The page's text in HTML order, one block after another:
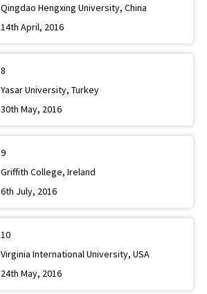
Qingdao Hengxing University, China
14th April, 2016
8
Yasar University, Turkey
30th May, 2016
9
Griffith College, Ireland
6th July, 2016
10
Virginia International University, USA
24th May, 2016